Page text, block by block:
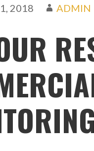
2018 ADMIN